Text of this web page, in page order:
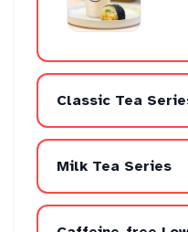
Classic Tea
Milk Tea Series